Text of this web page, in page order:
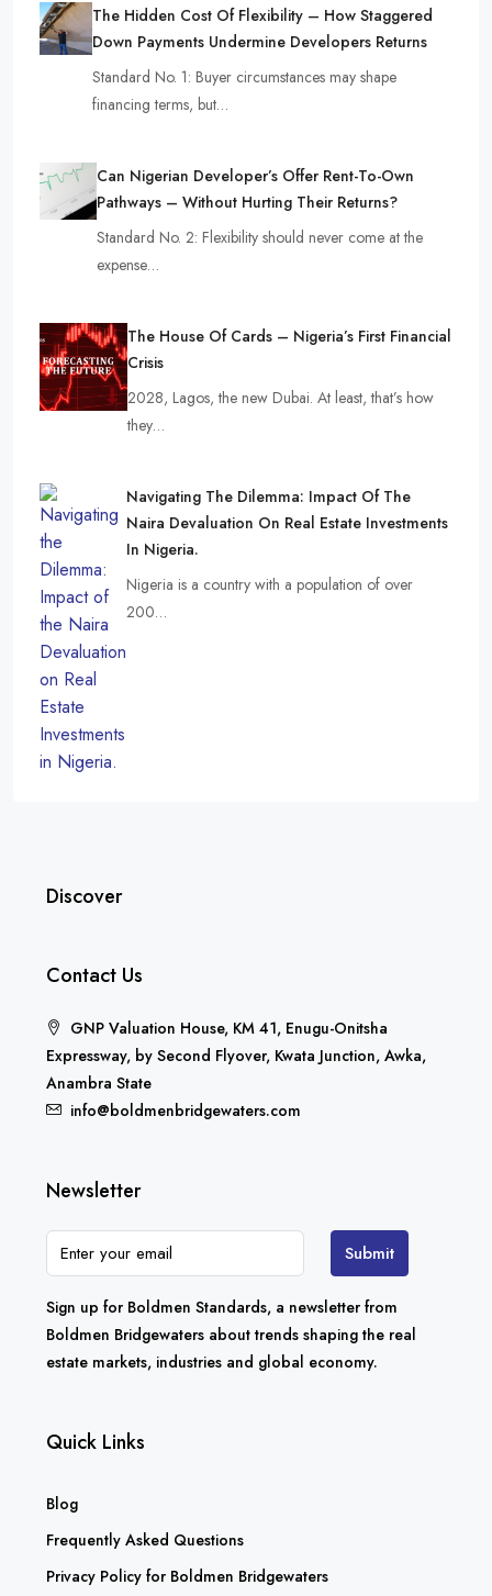
The Hidden Cost Of Flexibility – How Staggered
Down Payments Undermine Developers Returns
Standard No. 1: Buyer circumstances may shape
financing terms, but…
Can Nigerian Developer’s Offer Rent-To-Own
Pathways – Without Hurting Their Returns?
Standard No. 2: Flexibility should never come at the
expense…
The House Of Cards – Nigeria’s First Financial
Crisis
2028, Lagos, the new Dubai. At least, that’s how
they…
Navigating The Dilemma: Impact Of The
Naira Devaluation On Real Estate Investments
In Nigeria.
Nigeria is a country with a population of over
200…
Discover
Contact Us
GNP Valuation House, KM 41, Enugu-Onitsha
Expressway, by Second Flyover, Kwata Junction, Awka,
Anambra State
info@boldmenbridgewaters.com
Newsletter
Submit
Sign up for Boldmen Standards, a newsletter from
Boldmen Bridgewaters about trends shaping the real
estate markets, industries and global economy.
Quick Links
Blog
Frequently Asked Questions
Privacy Policy for Boldmen Bridgewaters